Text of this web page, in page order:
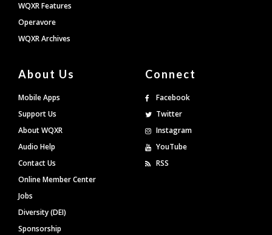
WQXR Features
Operavore
WQXR Archives
About Us
Mobile Apps
Support Us
About WQXR
Audio Help
Contact Us
Online Member Center
Jobs
Diversity (DEI)
Sponsorship
Connect
Facebook
Twitter
Instagram
YouTube
RSS